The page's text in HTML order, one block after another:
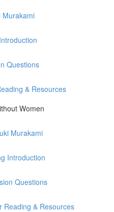
Murakami
Questions
& Resources
Women
Murakami
Introduction
Questions
Reading & Resources